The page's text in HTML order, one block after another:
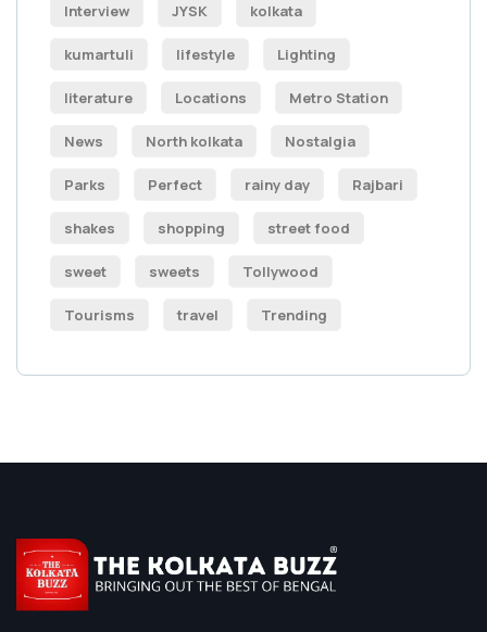
Interview JYSK kolkata
kumartuli lifestyle Lighting
literature Locations Metro Station
News North kolkata Nostalgia
Parks Perfect rainy day Rajbari
shakes shopping street food
sweet sweets Tollywood
Tourisms travel Trending